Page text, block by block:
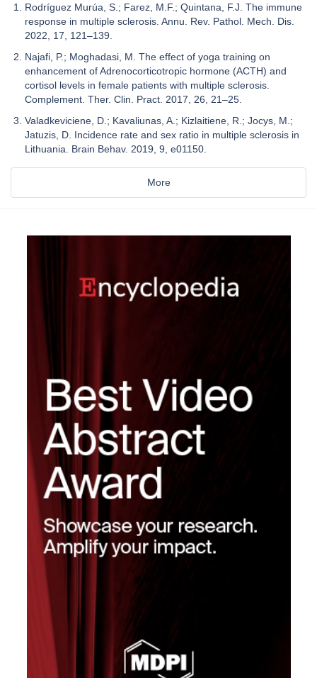
Rodríguez Murúa, S.; Farez, M.F.; Quintana, F.J. The immune
response in multiple sclerosis. Annu. Rev. Pathol. Mech. Dis.
2022, 17, 121–139.
Najafi, P.; Moghadasi, M. The effect of yoga training on
enhancement of Adrenocorticotropic hormone (ACTH) and
cortisol levels in female patients with multiple sclerosis.
Complement. Ther. Clin. Pract. 2017, 26, 21–25.
Valadkeviciene, D.; Kavaliunas, A.; Kizlaitiene, R.; Jocys, M.;
Jatuzis, D. Incidence rate and sex ratio in multiple sclerosis in
Lithuania. Brain Behav. 2019, 9, e01150.
More